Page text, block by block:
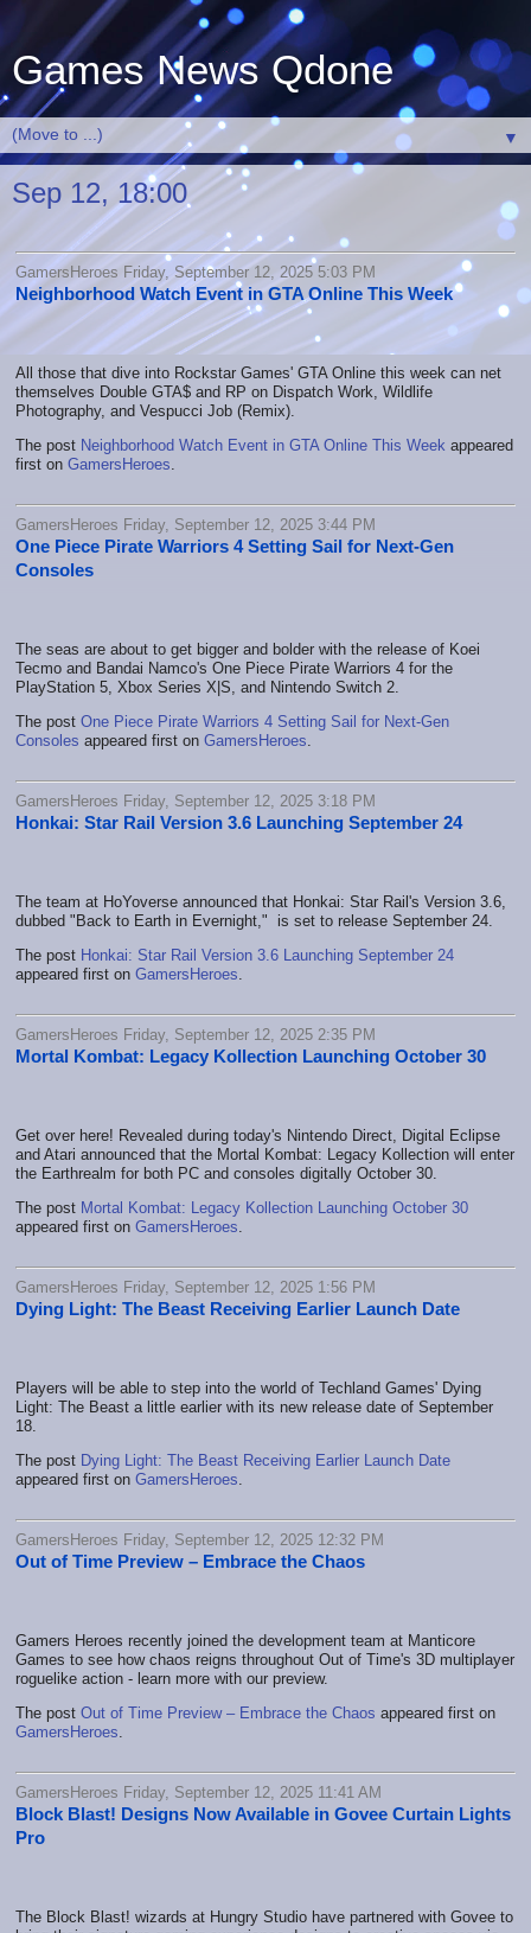
Games News Qdone
▼
Sep 12, 18:00
GamersHeroes Friday, September 12, 2025 5:03 PM
Neighborhood Watch Event in GTA Online This Week
All those that dive into Rockstar Games' GTA Online this week can net
themselves Double GTA$ and RP on Dispatch Work, Wildlife
Photography, and Vespucci Job (Remix).
The post Neighborhood Watch Event in GTA Online This Week appeared
first on GamersHeroes
GamersHeroes Friday, September 12, 2025 3:44 PM
One Piece Pirate Warriors 4 Setting Sail for Next-Gen
Consoles
The seas are about to get bigger and bolder with the release of Koei
Tecmo and Bandai Namco's One Piece Pirate Warriors 4 for the
PlayStation 5, Xbox Series X|S, and Nintendo Switch 2.
The post One Piece Pirate Warriors 4 Setting Sail for Next-Gen
Consoles appeared first on GamersHeroes
GamersHeroes Friday, September 12, 2025 3:18 PM
Honkai: Star Rail Version 3.6 Launching September 24
The team at HoYoverse announced that Honkai: Star Rail's Version 3.6,
dubbed "Back to Earth in Evernight," is set to release September 24.
The post Honkai: Star Rail Version 3.6 Launching September 24
appeared first on GamersHeroes
GamersHeroes Friday, September 12, 2025 2:35 PM
Mortal Kombat: Legacy Kollection Launching October 30
Get over here! Revealed during today's Nintendo Direct, Digital Eclipse
and Atari announced that the Mortal Kombat: Legacy Kollection will enter
the Earthrealm for both PC and consoles digitally October 30.
The post Mortal Kombat: Legacy Kollection Launching October 30
appeared first on GamersHeroes
GamersHeroes Friday, September 12, 2025 1:56 PM
Dying Light: The Beast Receiving Earlier Launch Date
Players will be able to step into the world of Techland Games' Dying
Light: The Beast a little earlier with its new release date of September
18.
The post Dying Light: The Beast Receiving Earlier Launch Date
appeared first on GamersHeroes
GamersHeroes Friday, September 12, 2025 12:32 PM
Out of Time Preview – Embrace the Chaos
Gamers Heroes recently joined the development team at Manticore
Games to see how chaos reigns throughout Out of Time's 3D multiplayer
roguelike action - learn more with our preview.
The post Out of Time Preview – Embrace the Chaos appeared first on
GamersHeroes
GamersHeroes Friday, September 12, 2025 11:41 AM
Block Blast! Designs Now Available in Govee Curtain Lights
Pro
The Block Blast! wizards at Hungry Studio have partnered with Govee to